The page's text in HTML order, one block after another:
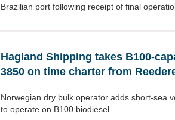
Brazilian port following receipt of final
Hagland Shipping takes B100-
3850 on time charter from
Norwegian dry bulk operator adds short-sea
to operate on B100 biodiesel.